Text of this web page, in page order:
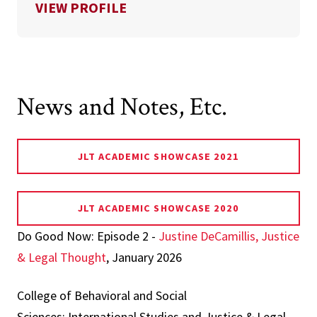
VIEW PROFILE
News and Notes, Etc.
JLT ACADEMIC SHOWCASE 2021
JLT ACADEMIC SHOWCASE 2020
Do Good Now: Episode 2 - Justine DeCamillis, Justice
& Legal Thought, January 2026
College of Behavioral and Social